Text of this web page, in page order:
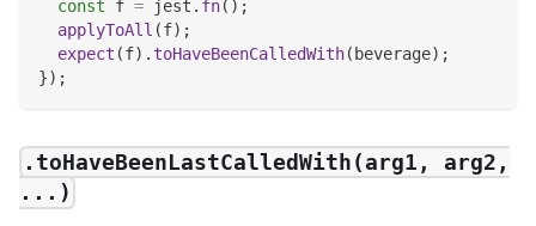
const f = jest . fn( ) ;
applyToAll (f) ;
expect (f) . toHaveBeenCalledWith( beverage) ;
}) ;
.toHaveBeenLastCalledWith(arg1, arg2,
...)